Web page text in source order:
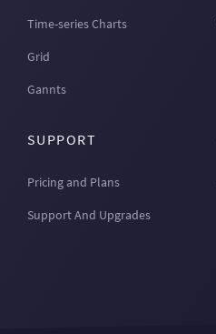
Time-series Charts
Grid
Gannts
SUPPORT
Pricing and Plans
Support And Upgrades